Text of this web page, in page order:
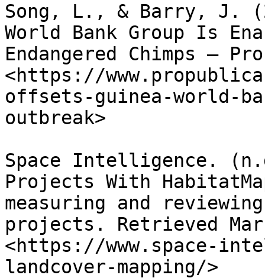
Song, L., & Barry, J.
World Bank Group Is
Endangered Chimps —
<https://
offsets-guinea-world-
outbreak>
Space Intelligence.
Projects With
measuring and
projects. Retrieved
<https://www.space-
landcover-mapping/>